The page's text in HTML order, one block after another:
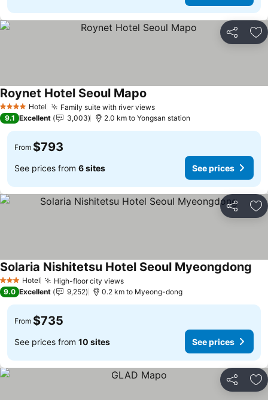
Share
4 Stars Hotel Family suite with river views
Roynet Hotel Seoul Mapo
9.1 Excellent 3,003 2.0 km to Yongsan station
From $793
See prices from 6 sites See prices
Share
3 StarsHotel High-floor city views
Solaria Nishitetsu Hotel Seoul Myeongdong
9.0 Excellent 9,252 0.2 km to Myeong-dong
From $735
See prices from 10 sites See prices
Share